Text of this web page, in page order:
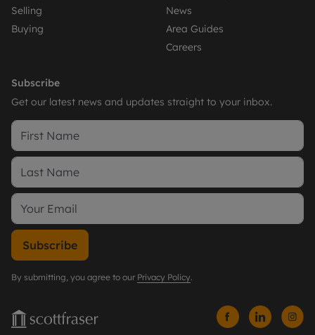
Selling
Buying
News
Area Guides
Careers
Subscribe
Get our latest news and updates straight to your inbox.
Subscribe
By submitting, you agree to our Privacy Policy.